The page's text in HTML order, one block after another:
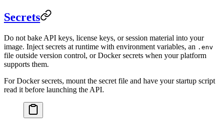
Secrets
Do not bake API keys, license keys, or session material into your
image. Inject secrets at runtime with environment variables, an .env
file outside version control, or Docker secrets when your platform
supports them.
For Docker secrets, mount the secret file and have your startup script
read it before launching the API.